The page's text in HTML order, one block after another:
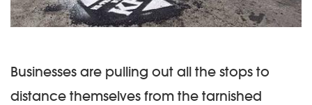
Businesses are pulling out all the stops to
distance themselves from the tarnished